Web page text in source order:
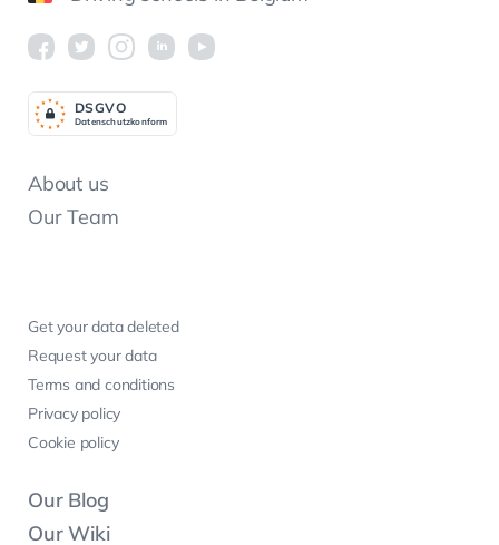
About us
Our Team
Get your data deleted
Request your data
Terms and conditions
Privacy policy
Cookie policy
Our Blog
Our Wiki
Datenschutzkonform
DSGVO